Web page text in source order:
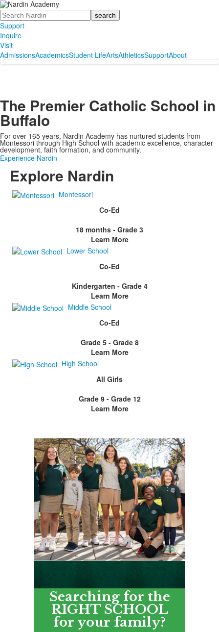
Search
Support
Inquire
Visit
AdmissionsAcademicsStudent LifeArtsAthleticsSupportAbout
The Premier Catholic School in
Buffalo
For over 165 years, Nardin Academy has nurtured students from
Montessori through High School with academic excellence, character
development, faith formation, and community.
Experience Nardin
Explore Nardin
Montessori
Co-Ed
18 months - Grade 3
Learn More
Lower School
Co-Ed
Kindergarten - Grade 4
Learn More
Middle School
Co-Ed
Grade 5 - Grade 8
Learn More
High School
All Girls
Grade 9 - Grade 12
Learn More
Searching for the
RIGHT SCHOOL
for your family?